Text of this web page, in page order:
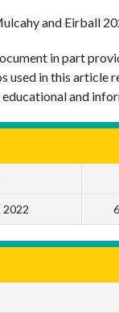
and Eirball
in part
used in this
and
2022